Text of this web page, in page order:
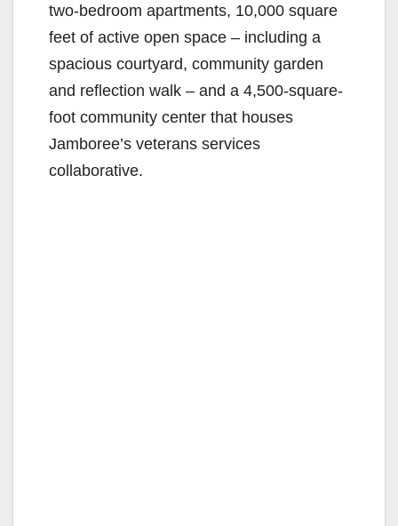
two-bedroom apartments, 10,000 square
feet of active open space – including a
spacious courtyard, community garden
and reflection walk – and a 4,500-square-
foot community center that houses
Jamboree’s veterans services
collaborative.